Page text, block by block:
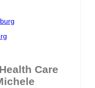
Care